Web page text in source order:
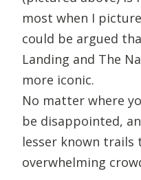
most when I
could be argued
Landing and The
more iconic.
No matter where
be disappointed,
lesser known trails
overwhelming